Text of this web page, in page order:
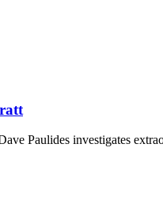
Paulides investigates